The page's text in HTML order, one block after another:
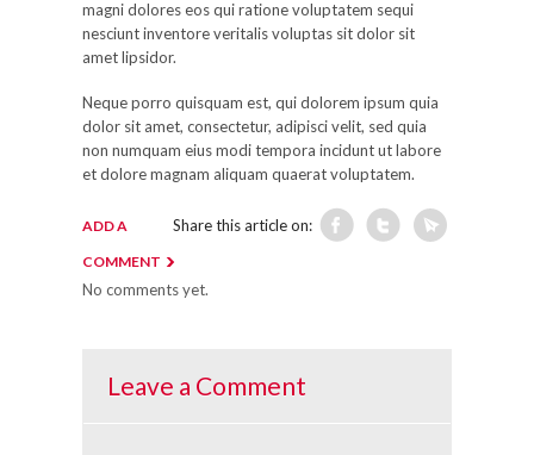
magni dolores eos qui ratione voluptatem sequi
nesciunt inventore veritalis voluptas sit dolor sit
amet lipsidor.
Neque porro quisquam est, qui dolorem ipsum quia
dolor sit amet, consectetur, adipisci velit, sed quia
non numquam eius modi tempora incidunt ut labore
et dolore magnam aliquam quaerat voluptatem.
Share this article on:
ADD A
COMMENT
No comments yet.
Leave a Comment